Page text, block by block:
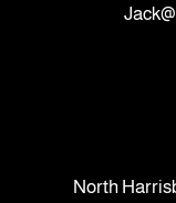
North